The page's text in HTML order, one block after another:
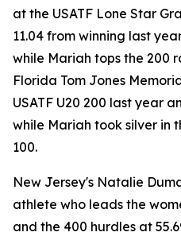
at the USATF Lone Star
11.04 from winning last
while Mariah tops the 200
Florida Tom Jones
USATF U20 200 last year
while Mariah took silver in
100.
New Jersey's Natalie
athlete who leads the
and the 400 hurdles at